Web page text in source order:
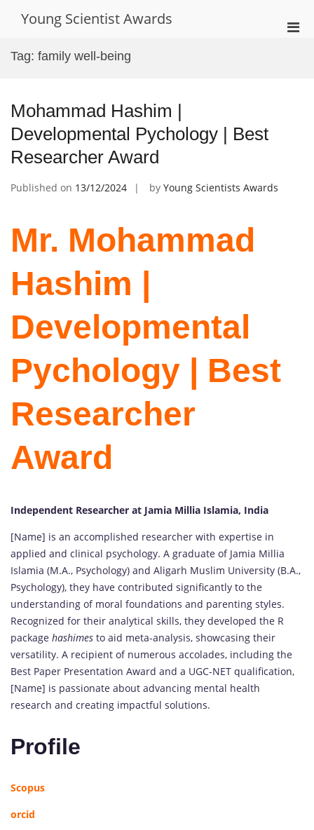
Young Scientist Awards
Tag: family well-being
Mohammad Hashim |
Developmental Pychology | Best
Researcher Award
Published on 13/12/2024 by Young Scientists Awards
Mr. Mohammad
Hashim |
Developmental
Pychology | Best
Researcher
Award
Independent Researcher at Jamia Millia Islamia, India
[Name] is an accomplished researcher with expertise in
applied and clinical psychology. A graduate of Jamia Millia
Islamia (M.A., Psychology) and Aligarh Muslim University (B.A.,
Psychology), they have contributed significantly to the
understanding of moral foundations and parenting styles.
Recognized for their analytical skills, they developed the R
package hashimes to aid meta-analysis, showcasing their
versatility. A recipient of numerous accolades, including the
Best Paper Presentation Award and a UGC-NET qualification,
[Name] is passionate about advancing mental health
research and creating impactful solutions.
Profile
Scopus
orcid